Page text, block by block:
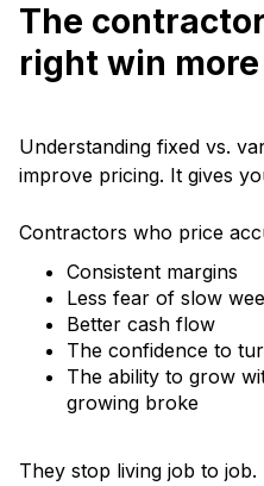
The
right win
Understanding fixed vs.
improve pricing. It gives
Contractors who price
Consistent margins
Less fear of slow
Better cash flow
The confidence to
The ability to grow
growing broke
They stop living job to job.